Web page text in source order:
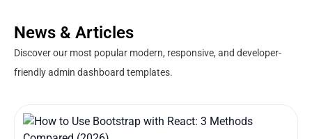
News & Articles
Discover our most popular modern, responsive, and developer-
friendly admin dashboard templates.